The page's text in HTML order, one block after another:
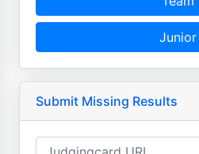
Junior
Submit Missing Results